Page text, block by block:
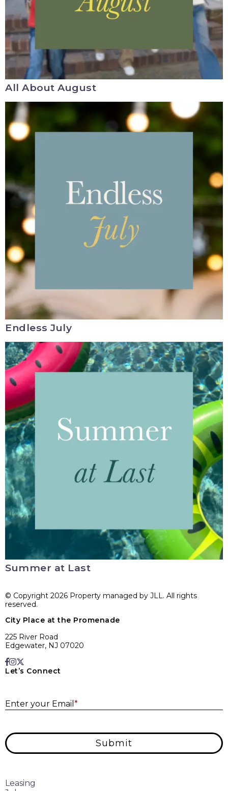
All About August
Endless July
Summer at Last
© Copyright 2026 Property managed by JLL. All rights
reserved.
City Place at the Promenade
225 River Road
Edgewater, NJ 07020
Let’s Connect
Enter your Email *
Submit
Leasing